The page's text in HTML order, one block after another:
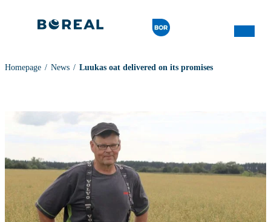
Homepage News Luukas oat delivered on its promises